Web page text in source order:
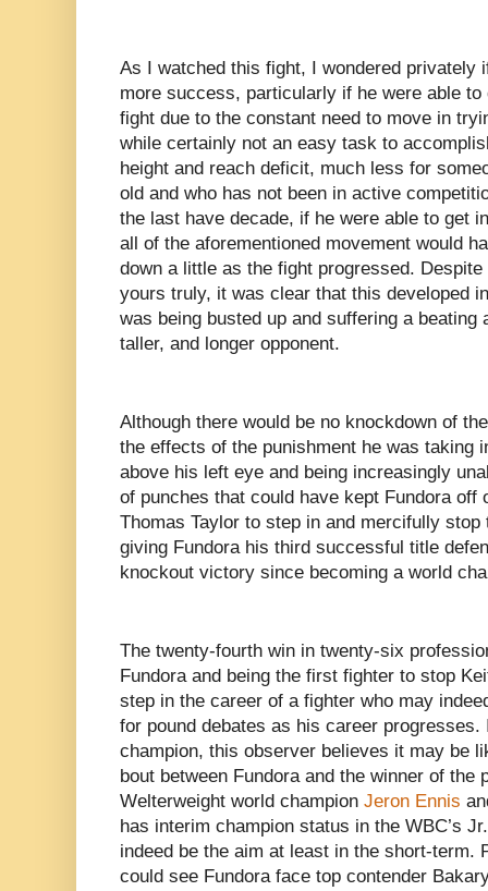
As I watched this fight, I wondered privately
more success, particularly if he were able
fight due to the constant need to move in
while certainly not an easy task to
height and reach deficit, much less for
old and who has not been in active
the last have decade, if he were able to get
all of the aforementioned movement would
down a little as the fight progressed.
yours truly, it was clear that this developed
was being busted up and suffering a beating
taller, and longer opponent.
Although there would be no knockdown of
the effects of the punishment he was taking
above his left eye and being increasingly
of punches that could have kept Fundora off
Thomas Taylor to step in and mercifully
giving Fundora his third successful title
knockout victory since becoming a world
The twenty-fourth win in twenty-six
Fundora and being the first fighter to stop
step in the career of a fighter who may
for pound debates as his career progresses.
champion, this observer believes it may be
bout between Fundora and the winner of the
Welterweight world champion Jeron Ennis
has interim champion status in the WBC’s
indeed be the aim at least in the short-term.
could see Fundora face top contender